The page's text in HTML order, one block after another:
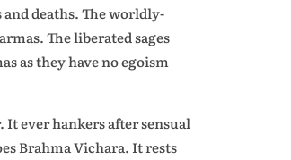
deaths. The worldly-
The liberated sages
as they have no egoism
ever hankers after sensual
Brahma Vichara. It rests